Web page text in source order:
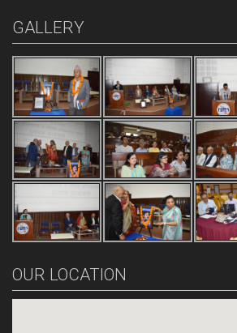
GALLERY
OUR LOCATION